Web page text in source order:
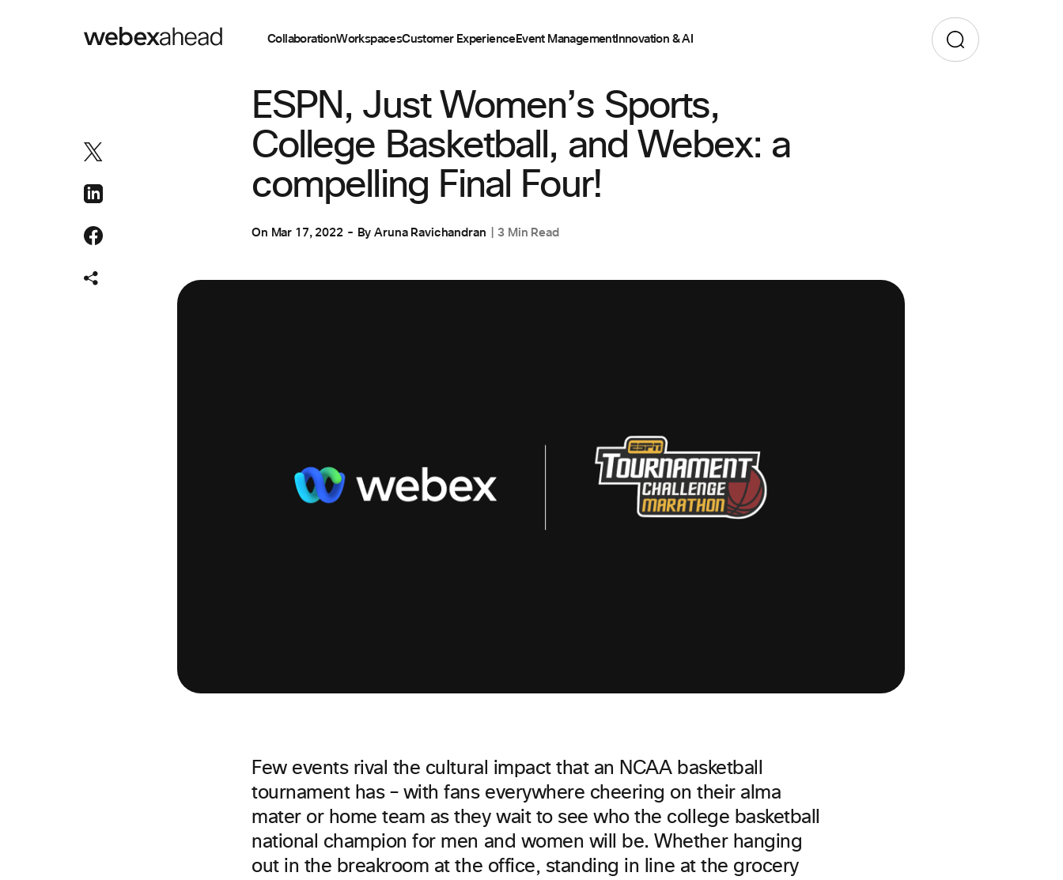
CollaborationWorkspacesCustomer ExperienceEvent ManagementInnovation & AI
ESPN, Just Women’s Sports,
College Basketball, and Webex: a
compelling Final Four!
On Mar 17, 2022 ByAruna Ravichandran 3 Min Read
Few events rival the cultural impact that an NCAA basketball
tournament has – with fans everywhere cheering on their alma
mater or home team as they wait to see who the college basketball
national champion for men and women will be. Whether hanging
out in the breakroom at the office, standing in line at the grocery